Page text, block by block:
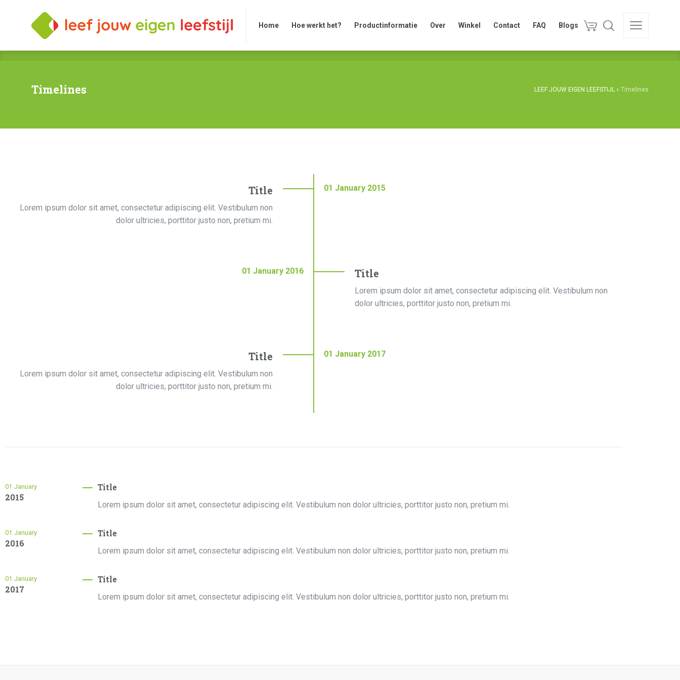
Home Hoe werkt het? Productinformatie Over Winkel Contact FAQ Blogs
Timelines LEEF JOUW EIGEN LEEFSTIJL » Timelines
01 January 2015
Title
Lorem ipsum dolor sit amet, consectetur adipiscing elit. Vestibulum non
dolor ultricies, porttitor justo non, pretium mi.
01 January 2016 Title
Lorem ipsum dolor sit amet, consectetur adipiscing elit. Vestibulum non
dolor ultricies, porttitor justo non, pretium mi.
01 January 2017
Title
Lorem ipsum dolor sit amet, consectetur adipiscing elit. Vestibulum non
dolor ultricies, porttitor justo non, pretium mi.
01 January
2015
Title
Lorem ipsum dolor sit amet, consectetur adipiscing elit. Vestibulum non dolor ultricies, porttitor justo non, pretium mi.
01 January
2016
Title
Lorem ipsum dolor sit amet, consectetur adipiscing elit. Vestibulum non dolor ultricies, porttitor justo non, pretium mi.
01 January
2017
Title
Lorem ipsum dolor sit amet, consectetur adipiscing elit. Vestibulum non dolor ultricies, porttitor justo non, pretium mi.